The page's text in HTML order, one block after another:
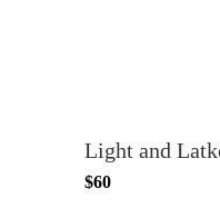
$60